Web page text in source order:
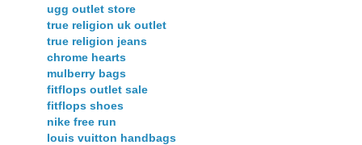
ugg outlet store
true religion uk outlet
true religion jeans
chrome hearts
mulberry bags
fitflops outlet sale
fitflops shoes
nike free run
louis vuitton handbags